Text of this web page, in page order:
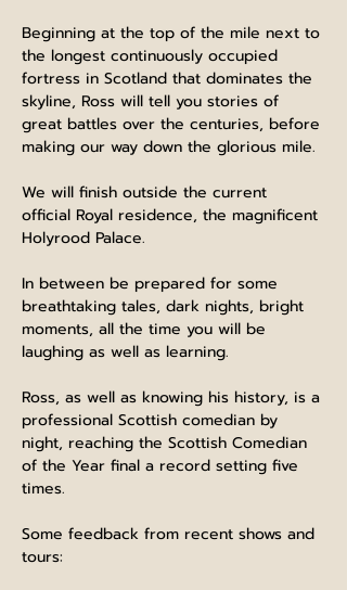
Beginning at the top of the mile next to
the longest continuously occupied
fortress in Scotland that dominates the
skyline, Ross will tell you stories of
great battles over the centuries, before
making our way down the glorious mile.
We will finish outside the current
official Royal residence, the magnificent
Holyrood Palace.
In between be prepared for some
breathtaking tales, dark nights, bright
moments, all the time you will be
laughing as well as learning.
Ross, as well as knowing his history, is a
professional Scottish comedian by
night, reaching the Scottish Comedian
of the Year final a record setting five
times.
Some feedback from recent shows and
tours: